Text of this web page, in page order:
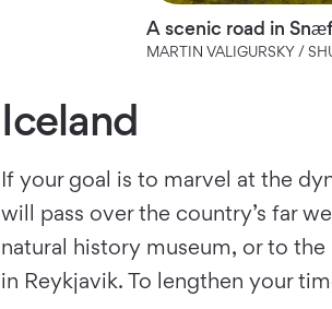
A scenic road in
MARTIN VALIGURSKY /
Iceland
If your goal is to marvel at the
will pass over the country’s far
natural history museum, or to
in Reykjavik. To lengthen your